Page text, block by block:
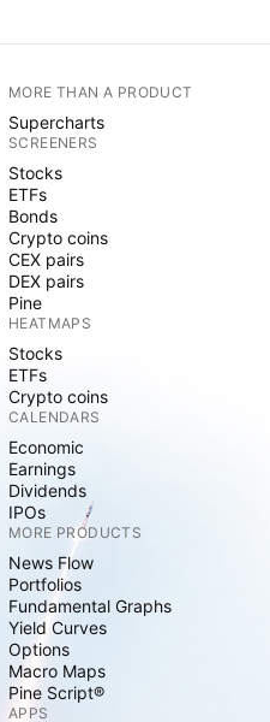
MORE THAN A PRODUCT
Supercharts
SCREENERS
Stocks
ETFs
Bonds
Crypto coins
CEX pairs
DEX pairs
Pine
HEATMAPS
Stocks
ETFs
Crypto coins
CALENDARS
Economic
Earnings
Dividends
IPOs
MORE PRODUCTS
News Flow
Portfolios
Fundamental Graphs
Yield Curves
Options
Macro Maps
Pine Script®
APPS